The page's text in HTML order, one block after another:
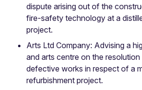
dispute arising out of the
fire-safety technology at a
project.
Arts Ltd Company: Advising a
and arts centre on the
defective works in respect of a
refurbishment project.